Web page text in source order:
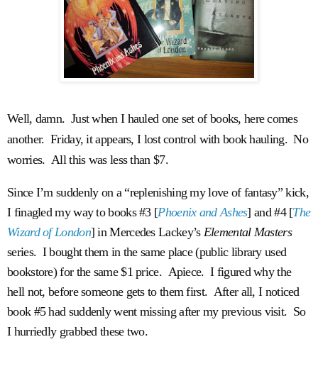
Well, damn. Just when I hauled one set of books, here comes
another. Friday, it appears, I lost control with book hauling. No
worries. All this was less than $7.
Since I’m suddenly on a “replenishing my love of fantasy” kick,
I finagled my way to books #3 [Phoenix and Ashes] and #4 [The
Wizard of London] in Mercedes Lackey’s Elemental Masters
series. I bought them in the same place (public library used
bookstore) for the same $1 price. Apiece. I figured why the
hell not, before someone gets to them first. After all, I noticed
book #5 had suddenly went missing after my previous visit. So
I hurriedly grabbed these two.